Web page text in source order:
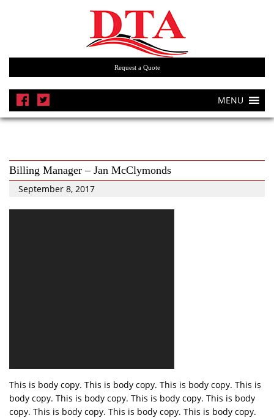
Request a Quote
MENU
Billing Manager – Jan McClymonds
September 8, 2017
This is body copy. This is body copy. This is body copy. This is
body copy. This is body copy. This is body copy. This is body
copy. This is body copy. This is body copy. This is body copy.